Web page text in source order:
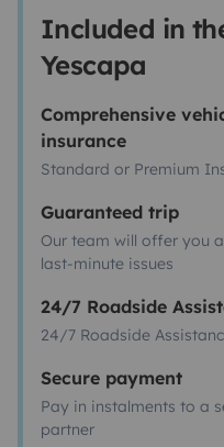
Included in
Yescapa
Comprehensive
insurance
Standard or Premium
Guaranteed trip
Our team will offer you
last-minute issues
24/7 Roadside
24/7 Roadside
Secure payment
Pay in instalments to a
partner